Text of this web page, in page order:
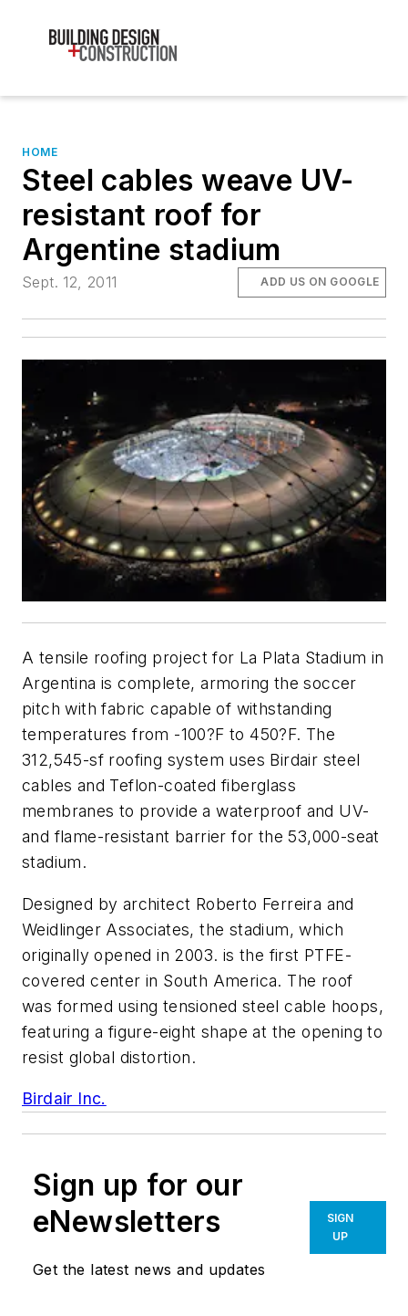
HOME
Steel cables weave UV-
resistant roof for
Argentine stadium
Sept. 12, 2011 ADD US ON GOOGLE
A tensile roofing project for La Plata Stadium in
Argentina is complete, armoring the soccer
pitch with fabric capable of withstanding
temperatures from -100?F to 450?F. The
312,545-sf roofing system uses Birdair steel
cables and Teflon-coated fiberglass
membranes to provide a waterproof and UV-
and flame-resistant barrier for the 53,000-seat
stadium.
Designed by architect Roberto Ferreira and
Weidlinger Associates, the stadium, which
originally opened in 2003. is the first PTFE-
covered center in South America. The roof
was formed using tensioned steel cable hoops,
featuring a figure-eight shape at the opening to
resist global distortion.
Birdair Inc.
Sign up for our
eNewsletters
Get the latest news and updates
SIGN
UP